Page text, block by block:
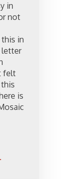
in
not
this in
letter
felt
is